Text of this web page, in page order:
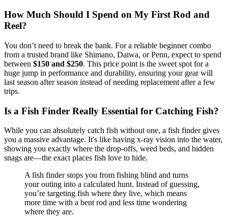
How Much Should I Spend on My First Rod and
Reel?
You don’t need to break the bank. For a reliable beginner combo
from a trusted brand like Shimano, Daiwa, or Penn, expect to spend
between $150 and $250. This price point is the sweet spot for a
huge jump in performance and durability, ensuring your gear will
last season after season instead of needing replacement after a few
trips.
Is a Fish Finder Really Essential for Catching Fish?
While you can absolutely catch fish without one, a fish finder gives
you a massive advantage. It's like having x-ray vision into the water,
showing you exactly where the drop-offs, weed beds, and hidden
snags are—the exact places fish love to hide.
A fish finder stops you from fishing blind and turns
your outing into a calculated hunt. Instead of guessing,
you’re targeting fish where they live, which means
more time with a bent rod and less time wondering
where they are.